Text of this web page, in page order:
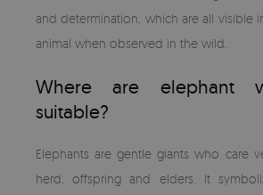
and determination, which are all visible
animal when observed in the wild.
Where are elephant
suitable?
Elephants are gentle giants who care
herd, offspring and elders. It